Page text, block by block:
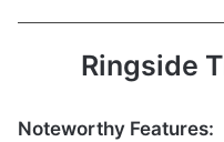
Ringside
Noteworthy Features: